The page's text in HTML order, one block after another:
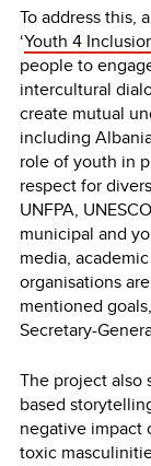
To address this,
‘Youth 4
people to
intercultural
create mutual
including
role of youth in
respect for
UNFPA,
municipal and
media,
organisations
mentioned
Secretary-
The project also
based
negative impact
toxic